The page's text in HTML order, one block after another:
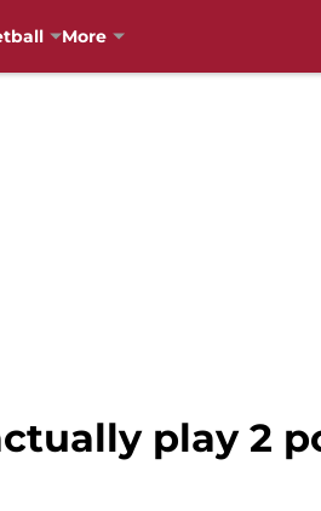
More
play 2